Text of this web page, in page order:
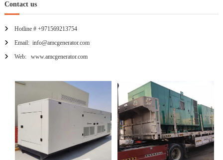
Contact us
Hotline # +971569213754
Email: info@amcgenerator.com
Web: www.amcgenerator.com